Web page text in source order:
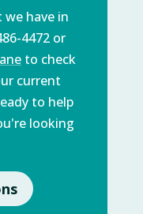
have in
4472 or
to check
current
to help
looking